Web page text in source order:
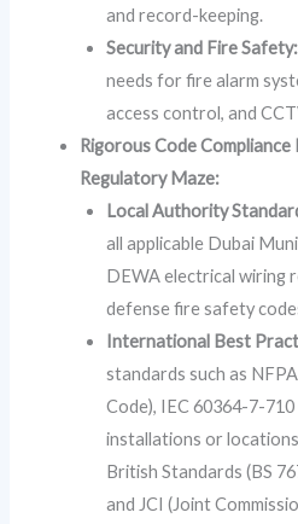
and record-keeping.
Security and Fire Safety:
needs for fire alarm
access control, and
Rigorous Code Compliance
Regulatory Maze:
Local Authority
all applicable Dubai
DEWA electrical wiring
defense fire safety
International Best
standards such as
Code), IEC 60364-7-
installations or
British Standards (BS
and JCI (Joint